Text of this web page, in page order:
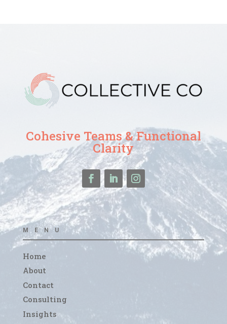
Cohesive Teams & Functional
Clarity
MENU
Home
About
Contact
Consulting
Insights